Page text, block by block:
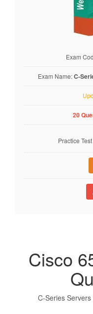
Exam
Exam Name:C-
20
Practice
Cisco
C-Series